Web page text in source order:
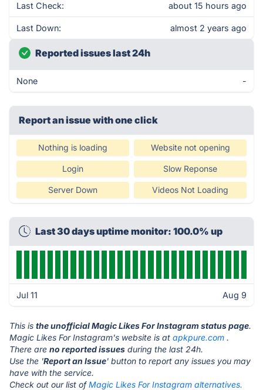
Last Check: about 15 hours ago
Last Down: almost 2 years ago
Reported issues last 24h
None -
Report an issue with one click
Nothing is loading Website not opening
Login Slow Reponse
Server Down Videos Not Loading
Last 30 days uptime monitor: 100.0% up
Jul 11 Aug 9
This is the unofficial Magic Likes For Instagram status page.
Magic Likes For Instagram's website is at apkpure.com .
There are no reported issues during the last 24h.
Use the 'Report an Issue' button to report any issues you may
have with the service.
Check out our list ofMagic Likes For Instagram alternatives.